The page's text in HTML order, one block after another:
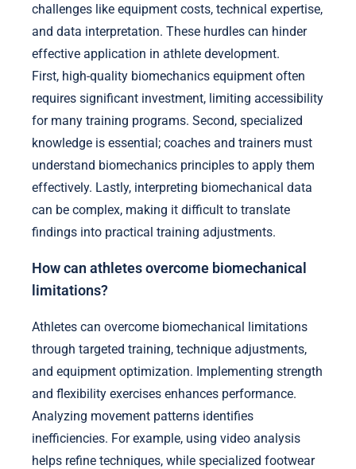
challenges like equipment costs, technical expertise,
and data interpretation. These hurdles can hinder
effective application in athlete development.
First, high-quality biomechanics equipment often
requires significant investment, limiting accessibility
for many training programs. Second, specialized
knowledge is essential; coaches and trainers must
understand biomechanics principles to apply them
effectively. Lastly, interpreting biomechanical data
can be complex, making it difficult to translate
findings into practical training adjustments.
How can athletes overcome biomechanical
limitations?
Athletes can overcome biomechanical limitations
through targeted training, technique adjustments,
and equipment optimization. Implementing strength
and flexibility exercises enhances performance.
Analyzing movement patterns identifies
inefficiencies. For example, using video analysis
helps refine techniques, while specialized footwear